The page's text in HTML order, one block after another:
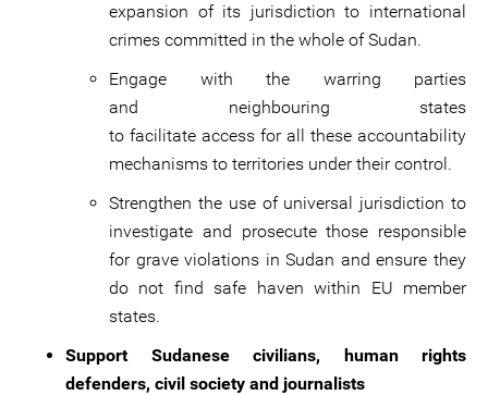
expansion of its jurisdiction to international
crimes committed in the whole of Sudan.
Engage with the warring parties
and neighbouring states
to facilitate access for all these accountability
mechanisms to territories under their control.
Strengthen the use of universal jurisdiction to
investigate and prosecute those responsible
for grave violations in Sudan and ensure they
do not find safe haven within EU member
states.
Support Sudanese civilians, human rights
defenders, civil society and journalists